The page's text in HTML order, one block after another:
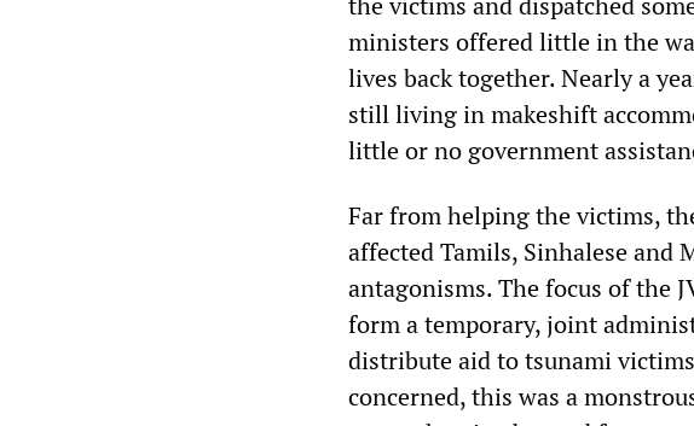
ministers offered little in the
lives back together. Nearly a
still living in makeshift
little or no government
Far from helping the victims,
affected Tamils, Sinhalese and
antagonisms. The focus of the
form a temporary, joint
distribute aid to tsunami
concerned, this was a